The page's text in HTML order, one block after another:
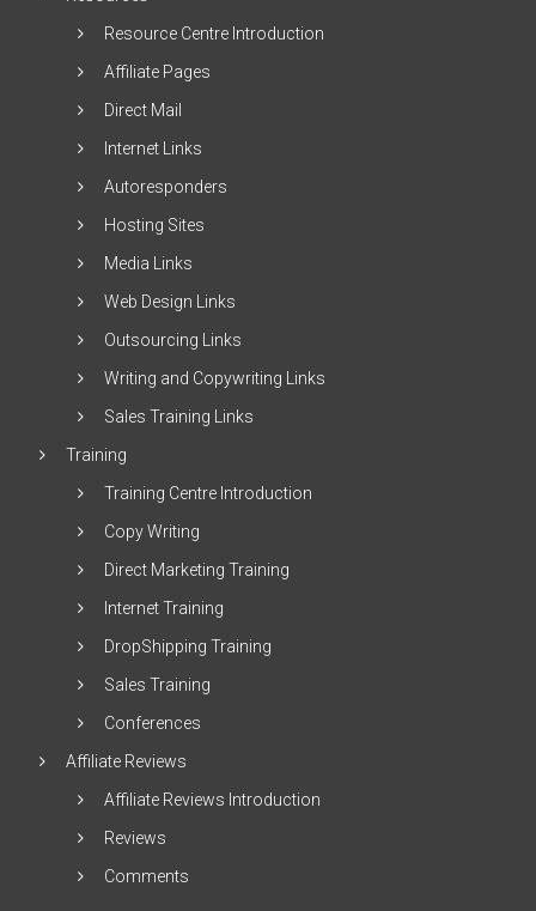
Resource Centre Introduction
Affiliate Pages
Direct Mail
Internet Links
Autoresponders
Hosting Sites
Media Links
Web Design Links
Outsourcing Links
Writing and Copywriting Links
Sales Training Links
Training
Training Centre Introduction
Copy Writing
Direct Marketing Training
Internet Training
DropShipping Training
Sales Training
Conferences
Affiliate Reviews
Affiliate Reviews Introduction
Reviews
Comments